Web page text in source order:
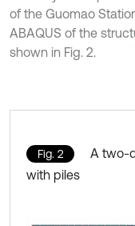
of the Guomao
ABAQUS of the
shown in Fig. 2.
Fig. 2
A two-
with piles